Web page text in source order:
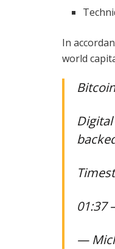
In
world
01:37
—